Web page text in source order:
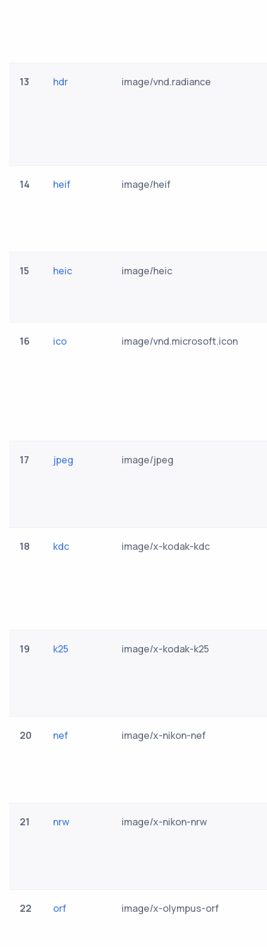
13 hdr image/vnd.radiance
14 heif image/heif
15 heic image/heic
16 ico image/vnd.microsoft.icon
17 jpeg image/jpeg
18 kdc image/x-kodak-kdc
19 k25 image/x-kodak-k25
20 nef image/x-nikon-nef
21 nrw image/x-nikon-nrw
22 orf image/x-olympus-orf